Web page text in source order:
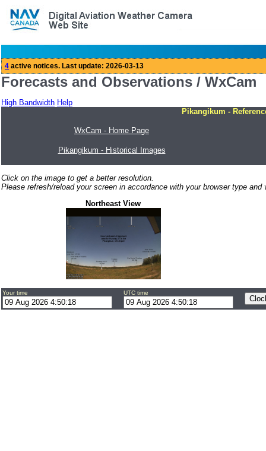
Forecasts and Observations / WxCam
High Bandwidth Help
Pikangikum -
WxCam - Home Page
Pikangikum - Historical Images
Click on the image to get a better resolution.
Please refresh/reload your screen in accordance with your browser type
Northeast View
Your time UTC time